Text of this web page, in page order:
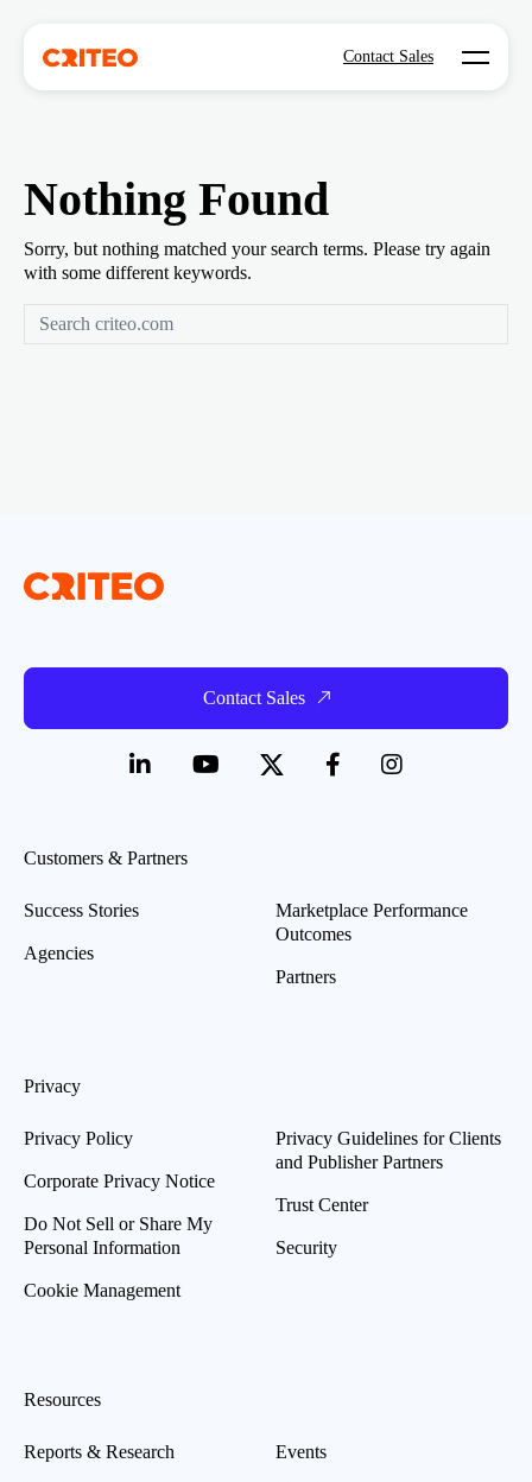
Contact Sales Open
Nothing Found
Sorry, but nothing matched your search terms. Please try again
with some different keywords.
Contact Sales
Customers & Partners
Success Stories
Agencies
Marketplace Performance
Outcomes
Partners
Privacy
Privacy Policy
Corporate Privacy Notice
Do Not Sell or Share My
Personal Information
Cookie Management
Privacy Guidelines for Clients
and Publisher Partners
Trust Center
Security
Resources
Reports & Research Events